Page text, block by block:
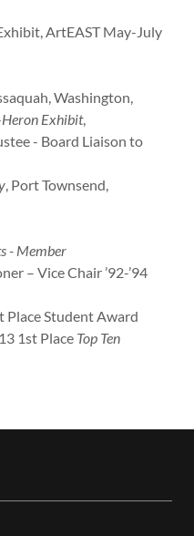
ArtEAST May-July
Washington,
Heron Exhibit,
- Board Liaison to
, Port Townsend,
- Member
– Vice Chair ’92-’94
Place Student Award
1st Place Top Ten